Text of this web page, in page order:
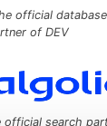
official database
of DEV
official search